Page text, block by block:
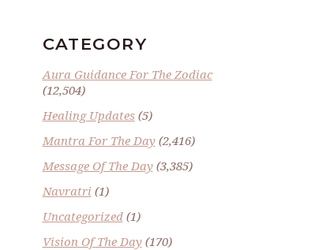
CATEGORY
Aura Guidance For The Zodiac
(12,504)
Healing Updates(5)
Mantra For The Day(2,416)
Message Of The Day(3,385)
Navratri (1)
Uncategorized(1)
Vision Of The Day(170)